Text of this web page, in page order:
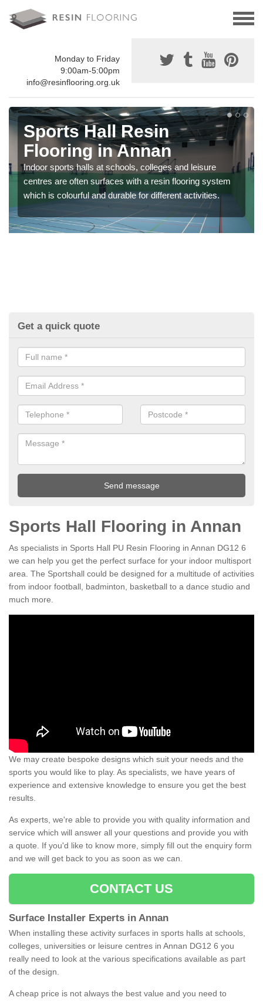
Monday to Friday
9:00am-5:00pm
info@resinflooring.org.uk
Sports Hall Resin
Flooring in Annan
Indoor sports halls at schools, colleges and leisure
centres are often surfaces with a resin flooring system
which is colourful and durable for different activities.
Get a quick quote
Sports Hall Flooring in Annan
As specialists in Sports Hall PU Resin Flooring in Annan DG12 6
we can help you get the perfect surface for your indoor multisport
area. The Sportshall could be designed for a multitude of activities
from indoor football, badminton, basketball to a dance studio and
much more.
We may create bespoke designs which suit your needs and the
sports you would like to play. As specialists, we have years of
experience and extensive knowledge to ensure you get the best
results.
As experts, we're able to provide you with quality information and
service which will answer all your questions and provide you with
a quote. If you'd like to know more, simply fill out the enquiry form
and we will get back to you as soon as we can.
CONTACT US
Surface Installer Experts in Annan
When installing these activity surfaces in sports halls at schools,
colleges, universities or leisure centres in Annan DG12 6 you
really need to look at the various specifications available as part
of the design.
A cheap price is not always the best value and you need to